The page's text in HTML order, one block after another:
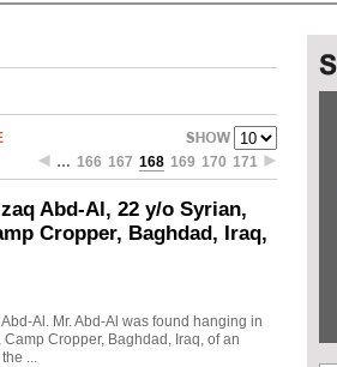
… 166 167 168 169 170 171
Abd-Al, 22 y/o Syrian,
Cropper, Baghdad, Iraq,
Al. Mr. Abd-Al was found hanging in
Cropper, Baghdad, Iraq, of an
...